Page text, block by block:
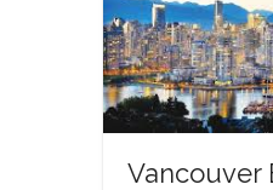
Vancouver